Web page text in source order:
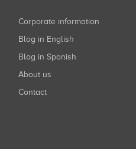
Corporate information
Blog in English
Blog in Spanish
About us
Contact